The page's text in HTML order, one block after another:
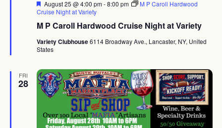
M P Caroll Hardwood Cruise Night at Variety
Featured
August 25 @ 4:00 pm-8:00 pm
M P Caroll Hardwood
Cruise Night at Variety
Variety Clubhouse6114 Broadway Ave., Lancaster, NY, United
States
FRI
28